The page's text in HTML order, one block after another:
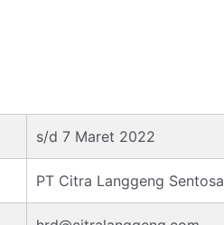
s/d 7 Maret 2022
PT Citra Langgeng Sentosa